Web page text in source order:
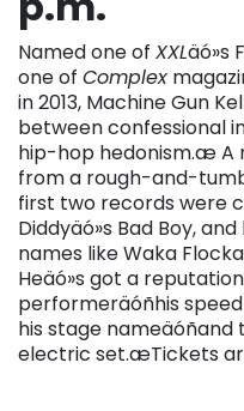
Named one of XXLäó»s
one of Complex
in 2013, Machine Gun
between confessional
hip-hop hedonism.æ
from a rough-and-
first two records were
Diddyäó»s Bad Boy,
names like Waka
Heäó»s got a
performeräóñhis
his stage nameäóñand
electric set.æTickets